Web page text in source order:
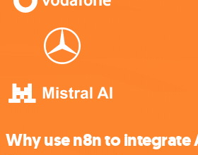
Why use n8n to integrate